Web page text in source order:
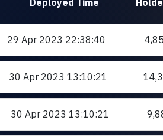
29 Apr 2023 22:38:40
30 Apr 202313:10:21
30 Apr 2023 13:10:21